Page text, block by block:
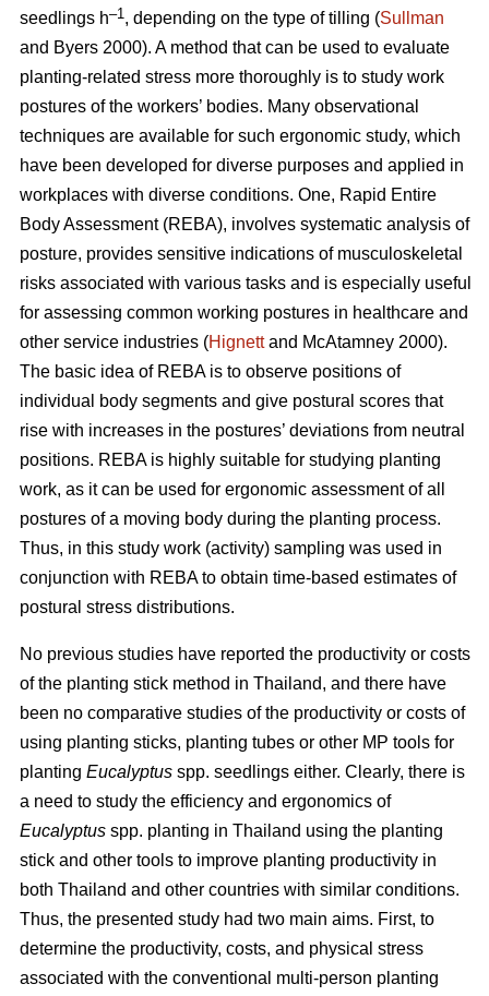
seedlings h–1, depending on the type of tilling (Sullman
and Byers 2000). A method that can be used to evaluate
planting-related stress more thoroughly is to study work
postures of the workers’ bodies. Many observational
techniques are available for such ergonomic study, which
have been developed for diverse purposes and applied in
workplaces with diverse conditions. One, Rapid Entire
Body Assessment (REBA), involves systematic analysis of
posture, provides sensitive indications of musculoskeletal
risks associated with various tasks and is especially useful
for assessing common working postures in healthcare and
other service industries (Hignettand McAtamney 2000).
The basic idea of REBA is to observe positions of
individual body segments and give postural scores that
rise with increases in the postures’ deviations from neutral
positions. REBA is highly suitable for studying planting
work, as it can be used for ergonomic assessment of all
postures of a moving body during the planting process.
Thus, in this study work (activity) sampling was used in
conjunction with REBA to obtain time-based estimates of
postural stress distributions.
No previous studies have reported the productivity or costs
of the planting stick method in Thailand, and there have
been no comparative studies of the productivity or costs of
using planting sticks, planting tubes or other MP tools for
planting Eucalyptus spp. seedlings either. Clearly, there is
a need to study the efficiency and ergonomics of
Eucalyptus spp. planting in Thailand using the planting
stick and other tools to improve planting productivity in
both Thailand and other countries with similar conditions.
Thus, the presented study had two main aims. First, to
determine the productivity, costs, and physical stress
associated with the conventional multi-person planting